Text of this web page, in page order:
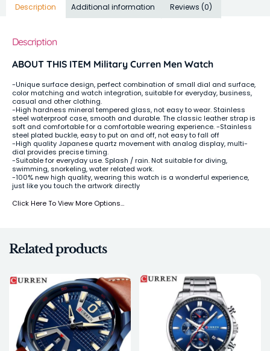
Description Additional information Reviews (0)
Description
ABOUT THIS ITEM Military Curren Men Watch
-Unique surface design, perfect combination of small dial and surface,
color matching and watch integration, suitable for everyday, business,
casual and other clothing.
-High hardness mineral tempered glass, not easy to wear. Stainless
steel waterproof case, smooth and durable. The classic leather strap is
soft and comfortable for a comfortable wearing experience. -Stainless
steel plated buckle, easy to put on and off, not easy to fall off
-High quality Japanese quartz movement with analog display, multi-
dial provides precise timing.
-Suitable for everyday use. Splash / rain. Not suitable for diving,
swimming, snorkeling, water related work.
-100% new high quality, wearing this watch is a wonderful experience,
just like you touch the artwork directly
Click Here To View More Options…
Related products